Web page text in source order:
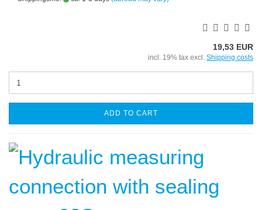
19,53 EUR
incl. 19% tax excl. Shipping costs
ADD TO CART